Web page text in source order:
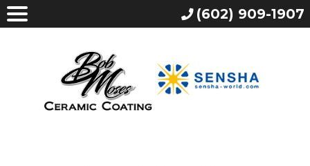
(602) 909-1907